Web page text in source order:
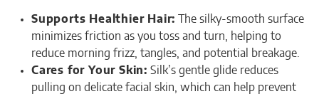
Supports Healthier Hair: The silky-smooth surface
minimizes friction as you toss and turn, helping to
reduce morning frizz, tangles, and potential breakage.
Cares for Your Skin: Silk’s gentle glide reduces
pulling on delicate facial skin, which can help prevent